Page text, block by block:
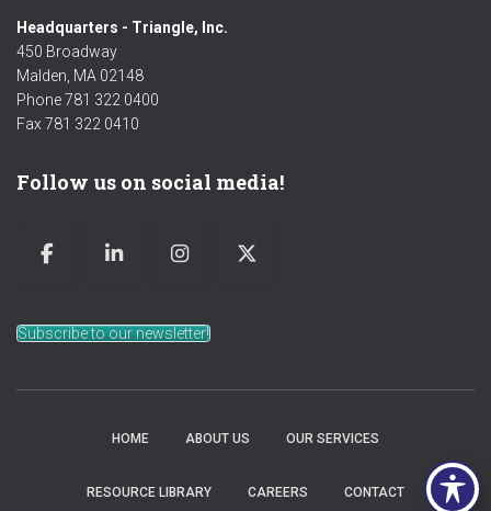
Headquarters - Triangle, Inc.
450 Broadway
Malden, MA 02148
Phone 781 322 0400
Fax 781 322 0410
Follow us on social media!
Subscribe to our newsletter!
HOME ABOUT US OUR SERVICES
RESOURCE LIBRARY CAREERS CONTACT